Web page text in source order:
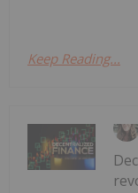
Keep Reading...